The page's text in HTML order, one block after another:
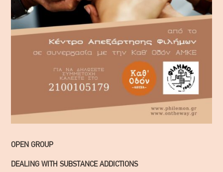
OPEN GROUP
DEALING WITH SUBSTANCE ADDICTIONS